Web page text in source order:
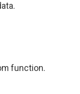
function.